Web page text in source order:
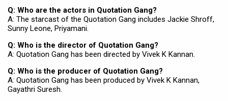
Q: Who are the actors in Quotation Gang?
A: The starcast of the Quotation Gang includes Jackie Shroff,
Sunny Leone, Priyamani.
Q: Who is the director of Quotation Gang?
A: Quotation Gang has been directed by Vivek K Kannan.
Q: Who is the producer of Quotation Gang?
A: Quotation Gang has been produced by Vivek K Kannan,
Gayathri Suresh.